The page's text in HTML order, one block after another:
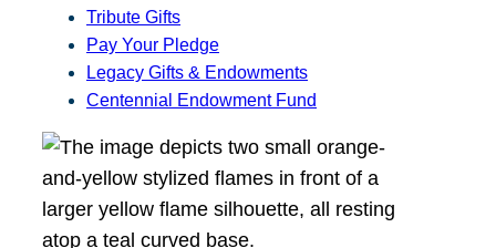
Tribute Gifts
Pay Your Pledge
Legacy Gifts & Endowments
Centennial Endowment Fund